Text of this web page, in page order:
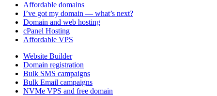
Affordable domains
I’ve got my domain — what’s next?
Domain and web hosting
cPanel Hosting
Affordable VPS
Website Builder
Domain registration
Bulk SMS campaigns
Bulk Email campaigns
NVMe VPS and free domain